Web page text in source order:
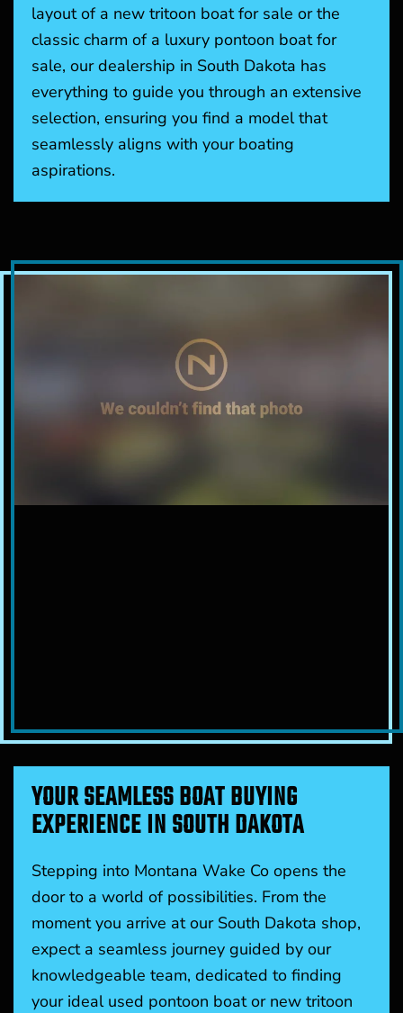
layout of a new tritoon boat for sale or the
classic charm of a luxury pontoon boat for
sale, our dealership in South Dakota has
everything to guide you through an extensive
selection, ensuring you find a model that
seamlessly aligns with your boating
aspirations.
YOUR SEAMLESS BOAT BUYING
EXPERIENCE IN SOUTH DAKOTA
Stepping into Montana Wake Co opens the
door to a world of possibilities. From the
moment you arrive at our South Dakota shop,
expect a seamless journey guided by our
knowledgeable team, dedicated to finding
your ideal used pontoon boat or new tritoon